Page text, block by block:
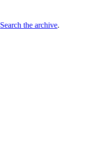
Search the archive.